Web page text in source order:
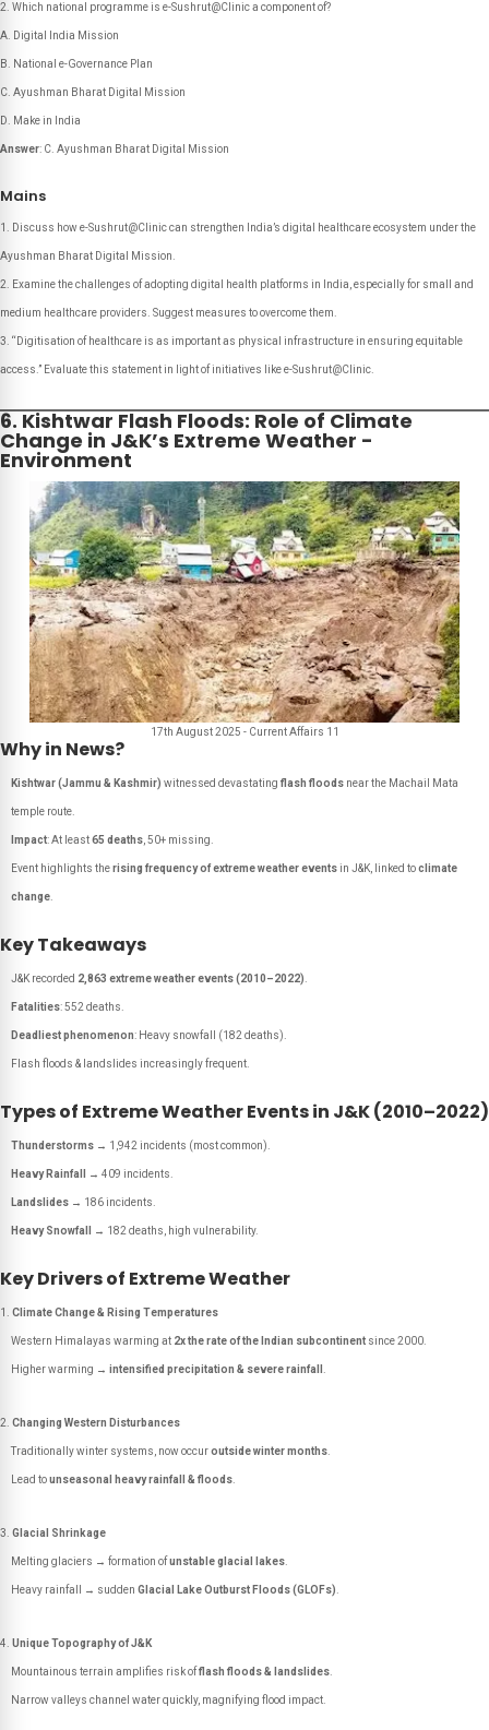
Which national programme is e-Sushrut@Clinic a component of?
A. Digital India Mission
B. National e-Governance Plan
C. Ayushman Bharat Digital Mission
D. Make in India
Answer: C. Ayushman Bharat Digital Mission
Mains
Discuss how e-Sushrut@Clinic can strengthen India’s digital healthcare ecosystem under the
Ayushman Bharat Digital Mission.
Examine the challenges of adopting digital health platforms in India, especially for small and
medium healthcare providers. Suggest measures to overcome them.
“Digitisation of healthcare is as important as physical infrastructure in ensuring equitable
access.” Evaluate this statement in light of initiatives like e-Sushrut@Clinic.
6. Kishtwar Flash Floods: Role of Climate
Change in J&K’s Extreme Weather -
Environment
17th August 2025 - Current Affairs 11
Why in News?
Kishtwar (Jammu & Kashmir) witnessed devastating flash floods near the Machail Mata
temple route.
Impact: At least65 deaths , 50+ missing.
Event highlights therising frequency of extreme weather events in J&K, linked toclimate
change
Key Takeaways
J&K recorded 2,863 extreme weather events (2010–2022)
Fatalities: 552 deaths.
Deadliest phenomenon: Heavy snowfall (182 deaths).
Flash floods & landslides increasingly frequent.
Types of Extreme Weather Events in J&K (2010–2022)
Thunderstorms → 1,942 incidents (most common).
Heavy Rainfall → 409 incidents.
Landslides → 186 incidents.
Heavy Snowfall → 182 deaths, high vulnerability.
Key Drivers of Extreme Weather
Climate Change & Rising Temperatures
Western Himalayas warming at 2x the rate of the Indian subcontinent since 2000.
Higher warming → intensified precipitation & severe rainfall
Changing Western Disturbances
Traditionally winter systems, now occuroutside winter months
Lead tounseasonal heavy rainfall & floods
Glacial Shrinkage
Melting glaciers → formation ofunstable glacial lakes
Heavy rainfall → sudden Glacial Lake Outburst Floods (GLOFs)
Unique Topography of J&K
Mountainous terrain amplifies risk offlash floods & landslides
Narrow valleys channel water quickly, magnifying flood impact.